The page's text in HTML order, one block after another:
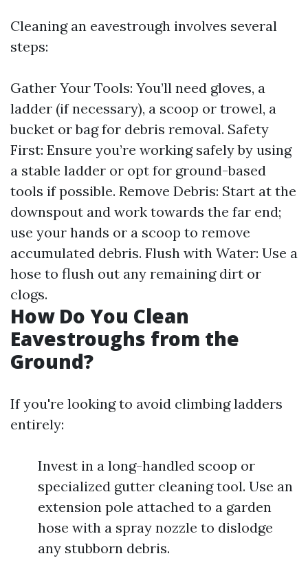
Cleaning an eavestrough involves several
steps:
Gather Your Tools: You’ll need gloves, a
ladder (if necessary), a scoop or trowel, a
bucket or bag for debris removal. Safety
First: Ensure you’re working safely by using
a stable ladder or opt for ground-based
tools if possible. Remove Debris: Start at the
downspout and work towards the far end;
use your hands or a scoop to remove
accumulated debris. Flush with Water: Use a
hose to flush out any remaining dirt or
clogs.
How Do You Clean
Eavestroughs from the
Ground?
If you're looking to avoid climbing ladders
entirely:
Invest in a long-handled scoop or
specialized gutter cleaning tool. Use an
extension pole attached to a garden
hose with a spray nozzle to dislodge
any stubborn debris.